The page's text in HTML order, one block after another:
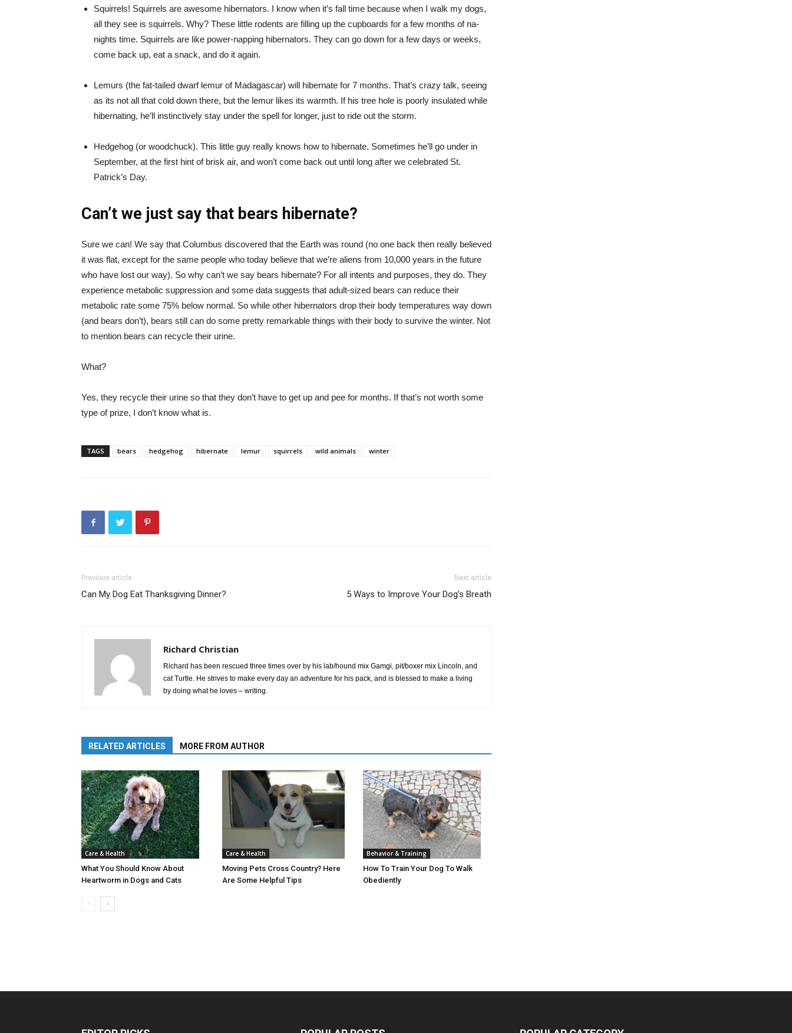
Squirrels! Squirrels are awesome hibernators. I know when it’s fall time because when I walk my dogs,
all they see is squirrels. Why? These little rodents are filling up the cupboards for a few months of na-
nights time. Squirrels are like power-napping hibernators. They can go down for a few days or weeks,
come back up, eat a snack, and do it again.
Lemurs (the fat-tailed dwarf lemur of Madagascar) will hibernate for 7 months. That’s crazy talk, seeing
as its not all that cold down there, but the lemur likes its warmth. If his tree hole is poorly insulated while
hibernating, he’ll instinctively stay under the spell for longer, just to ride out the storm.
Hedgehog (or woodchuck). This little guy really knows how to hibernate. Sometimes he’ll go under in
September, at the first hint of brisk air, and won’t come back out until long after we celebrated St.
Patrick’s Day.
Can’t we just say that bears hibernate?
Sure we can! We say that Columbus discovered that the Earth was round (no one back then really believed
it was flat, except for the same people who today believe that we’re aliens from 10,000 years in the future
who have lost our way). So why can’t we say bears hibernate? For all intents and purposes, they do. They
experience metabolic suppression and some data suggests that adult-sized bears can reduce their
metabolic rate some 75% below normal. So while other hibernators drop their body temperatures way down
(and bears don’t), bears still can do some pretty remarkable things with their body to survive the winter. Not
to mention bears can recycle their urine.
What?
Yes, they recycle their urine so that they don’t have to get up and pee for months. If that’s not worth some
type of prize, I don’t know what is.
TAGS bears hedgehog hibernate lemur squirrels wild animals winter
Previous article
Can My Dog Eat Thanksgiving Dinner?
Next article
5 Ways to Improve Your Dog’s Breath
Richard Christian
Richard has been rescued three times over by his lab/hound mix Gamgi, pit/boxer mix Lincoln, and
cat Turtle. He strives to make every day an adventure for his pack, and is blessed to make a living
by doing what he loves – writing.
RELATED ARTICLES MORE FROM AUTHOR
Care & Health
What You Should Know About
Heartworm in Dogs and Cats
Care & Health
Moving Pets Cross Country? Here
Are Some Helpful Tips
Behavior & Training
How To Train Your Dog To Walk
Obediently